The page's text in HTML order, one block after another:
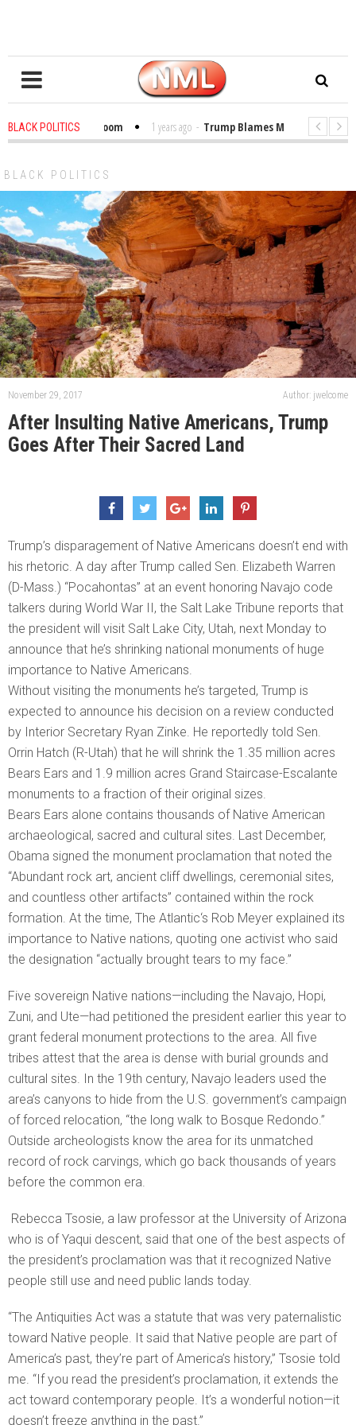
BLACK POLITICS
in the Classroom 1 years ago - Trump Blames Migrants, Not the
BLACK POLITICS
November 29, 2017 Author: jwelcome
After Insulting Native Americans, Trump
Goes After Their Sacred Land
Trump’s disparagement of Native Americans doesn’t end with
his rhetoric. A day after Trump called Sen. Elizabeth Warren
(D-Mass.) “Pocahontas” at an event honoring Navajo code
talkers during World War II, the Salt Lake Tribune reports that
the president will visit Salt Lake City, Utah, next Monday to
announce that he’s shrinking national monuments of huge
importance to Native Americans.
Without visiting the monuments he’s targeted, Trump is
expected to announce his decision on a review conducted
by Interior Secretary Ryan Zinke. He reportedly told Sen.
Orrin Hatch (R-Utah) that he will shrink the 1.35 million acres
Bears Ears and 1.9 million acres Grand Staircase-Escalante
monuments to a fraction of their original sizes.
Bears Ears alone contains thousands of Native American
archaeological, sacred and cultural sites. Last December,
Obama signed the monument proclamation that noted the
“Abundant rock art, ancient cliff dwellings, ceremonial sites,
and countless other artifacts” contained within the rock
formation. At the time, The Atlantic‘s Rob Meyer explained its
importance to Native nations, quoting one activist who said
the designation “actually brought tears to my face.”
Five sovereign Native nations—including the Navajo, Hopi,
Zuni, and Ute—had petitioned the president earlier this year to
grant federal monument protections to the area. All five
tribes attest that the area is dense with burial grounds and
cultural sites. In the 19th century, Navajo leaders used the
area’s canyons to hide from the U.S. government’s campaign
of forced relocation, “the long walk to Bosque Redondo.”
Outside archeologists know the area for its unmatched
record of rock carvings, which go back thousands of years
before the common era.
Rebecca Tsosie, a law professor at the University of Arizona
who is of Yaqui descent, said that one of the best aspects of
the president’s proclamation was that it recognized Native
people still use and need public lands today.
“The Antiquities Act was a statute that was very paternalistic
toward Native people. It said that Native people are part of
America’s past, they’re part of America’s history,” Tsosie told
me. “If you read the president’s proclamation, it extends the
act toward contemporary people. It’s a wonderful notion—it
doesn’t freeze anything in the past.”